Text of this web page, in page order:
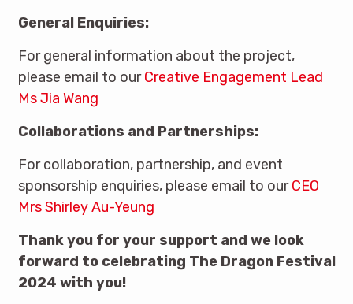
General Enquiries:
For general information about the project,
please email to ourCreative Engagement Lead
Ms Jia Wang
Collaborations and Partnerships:
For collaboration, partnership, and event
sponsorship enquiries, please email to ourCEO
Mrs Shirley Au-Yeung
Thank you for your support and we look
forward to celebrating The Dragon Festival
2024 with you!